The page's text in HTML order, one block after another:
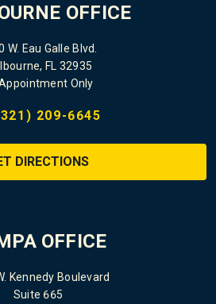
OFFICE
W. Eau Galle Blvd.
FL 32935
Only
209-6645
DIRECTIONS
OFFICE
Kennedy Boulevard
Suite 665